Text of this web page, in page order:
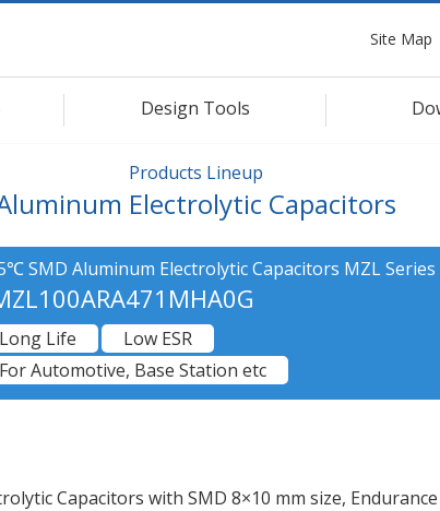
Site Map
Design Tools
Products Lineup
Electrolytic Capacitors
SMD Aluminum Electrolytic Capacitors MZL Series
Long Life
Low ESR
For Automotive, Base Station etc
Capacitors with SMD 8×10 mm size,